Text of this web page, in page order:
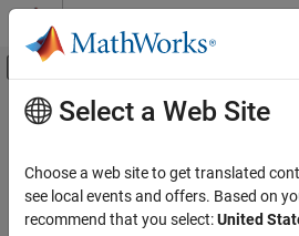
Skip to content
Off-Canvas Navigation
Documentation Home
Financial Toolbox
Portfolio Optimization and Asset Allocation
Main Content
Specify Portfolio
Define constraints for portfolio assets
inequality, bound, budget, group,
Select a Web Site
Choose a web site to get translated
see local events and offers. Based on
recommend that you select:United